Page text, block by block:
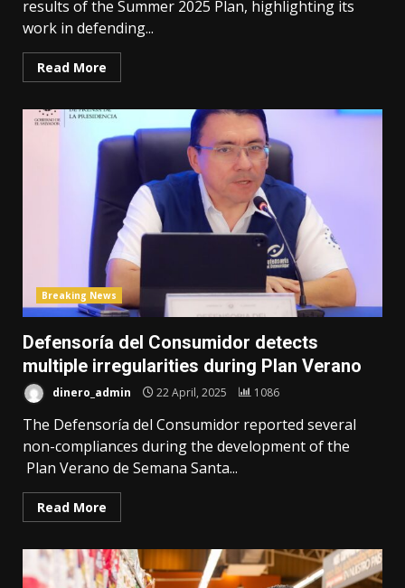
results of the Summer 2025 Plan, highlighting its
work in defending...
Read More
Breaking News
Defensoría del Consumidor detects
multiple irregularities during Plan Verano
dinero_admin 22 April, 2025 1086
The Defensoría del Consumidor reported several
non-compliances during the development of the
Plan Verano de Semana Santa...
Read More